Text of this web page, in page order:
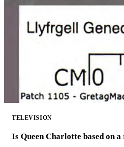
TELEVISION
Is Queen Charlotte based on a